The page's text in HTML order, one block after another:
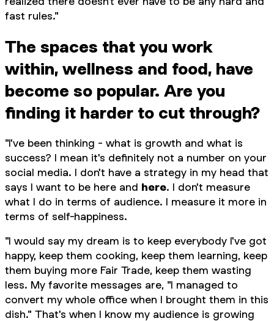
fast rules."
The spaces that you work
within, wellness and food, have
become so popular. Are you
finding it harder to cut through?
"I've been thinking - what is growth and what is
success? I mean it's definitely not a number on your
social media. I don't have a strategy in my head that
says I want to be here and here. I don't measure
what I do in terms of audience. I measure it more in
terms of self-happiness.
"I would say my dream is to keep everybody I've got
happy, keep them cooking, keep them learning, keep
them buying more Fair Trade, keep them wasting
less. My favorite messages are, "I managed to
convert my whole office when I brought them in this
dish." That's when I know my audience is growing